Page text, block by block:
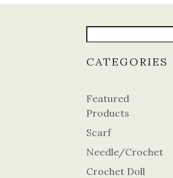
CATEGORIES
Featured
Products
Scarf
Needle/Crochet
Crochet Doll